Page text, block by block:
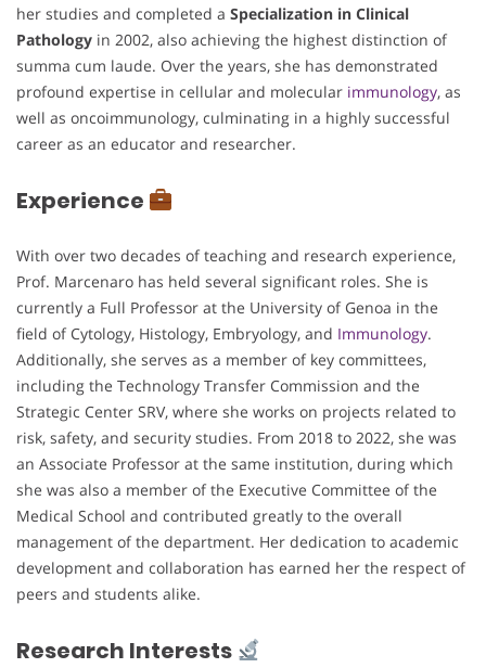
her studies and completed a Specialization in Clinical
Pathology in 2002, also achieving the highest distinction of
summa cum laude. Over the years, she has demonstrated
profound expertise in cellular and molecular immunology, as
well as oncoimmunology, culminating in a highly successful
career as an educator and researcher.
Experience
With over two decades of teaching and research experience,
Prof. Marcenaro has held several significant roles. She is
currently a Full Professor at the University of Genoa in the
field of Cytology, Histology, Embryology, and Immunology.
Additionally, she serves as a member of key committees,
including the Technology Transfer Commission and the
Strategic Center SRV, where she works on projects related to
risk, safety, and security studies. From 2018 to 2022, she was
an Associate Professor at the same institution, during which
she was also a member of the Executive Committee of the
Medical School and contributed greatly to the overall
management of the department. Her dedication to academic
development and collaboration has earned her the respect of
peers and students alike.
Research Interests